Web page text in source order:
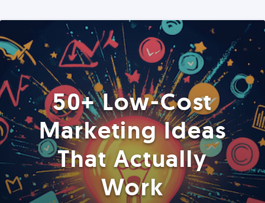
50+ Low-Cost
Marketing Ideas
That Actually
Work